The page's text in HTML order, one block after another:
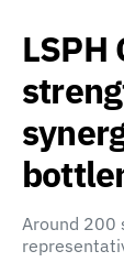
LSPH
Around 200